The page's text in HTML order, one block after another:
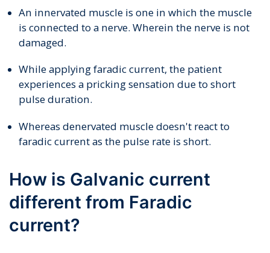
An innervated muscle is one in which the muscle
is connected to a nerve. Wherein the nerve is not
damaged.
While applying faradic current, the patient
experiences a pricking sensation due to short
pulse duration.
Whereas denervated muscle doesn't react to
faradic current as the pulse rate is short.
How is Galvanic current
different from Faradic
current?